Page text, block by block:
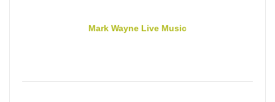
Mark Wayne Live Music